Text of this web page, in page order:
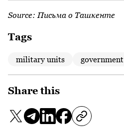
Source: Письма о Ташкенте
Tags
military units government
Share this